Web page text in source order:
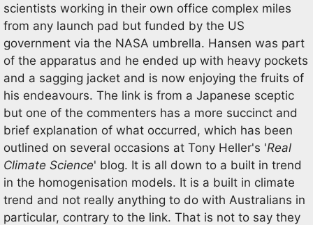
scientists working in their own office complex miles
from any launch pad but funded by the US
government via the NASA umbrella. Hansen was part
of the apparatus and he ended up with heavy pockets
and a sagging jacket and is now enjoying the fruits of
his endeavours. The link is from a Japanese sceptic
but one of the commenters has a more succinct and
brief explanation of what occurred, which has been
outlined on several occasions at Tony Heller's 'Real
Climate Science' blog. It is all down to a built in trend
in the homogenisation models. It is a built in climate
trend and not really anything to do with Australians in
particular, contrary to the link. That is not to say they